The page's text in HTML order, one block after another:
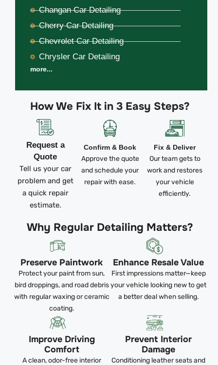
How We Fix It in 3 Easy Steps?
Request a
Quote
Tell us your car
problem and get
a quick repair
estimate.
Confirm & Book
Approve the quote
and schedule your
repair with ease.
Fix & Deliver
Our team gets to
work and restores
your vehicle
efficiently.
Why Regular Detailing Matters?
Preserve Paintwork
Protect your paint from sun,
bird droppings, and road debris
with regular waxing or ceramic
coating.
Enhance Resale Value
First impressions matter—keep
your vehicle looking new to get
a better deal when selling.
Improve Driving
Comfort
A clean, odor-free interior
Prevent Interior
Damage
Conditioning leather seats and
Changan Car Detailing
Cherry Car Detailing
Chevrolet Car Detailing
Chrysler Car Detailing
more...